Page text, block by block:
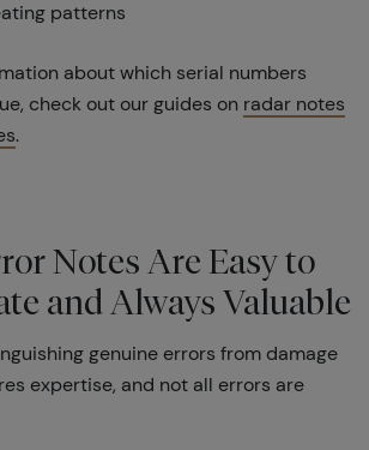
patterns
about which serial numbers
check out our guides on radar notes
.
Notes Are Easy to
and Always Valuable
genuine errors from damage
expertise, and not all errors are